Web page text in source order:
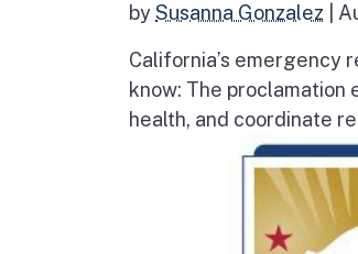
bySusanna Gonzalez
California’s emergency
know: The
health, and coordinate